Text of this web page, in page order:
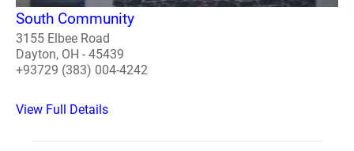
South Community
3155 Elbee Road
Dayton, OH - 45439
+93729 (383) 004-4242
View Full Details